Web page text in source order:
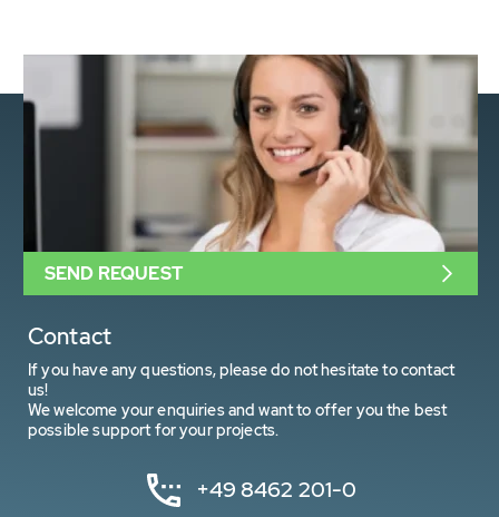
Contact
If you have any questions, please do not hesitate to contact
us!
We welcome your enquiries and want to offer you the best
possible support for your projects.
+49 8462 201-0
SEND REQUEST